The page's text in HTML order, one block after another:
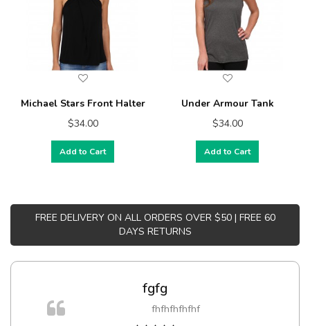
Michael Stars Front Halter
$34.00
Add to Cart
Under Armour Tank
$34.00
Add to Cart
FREE DELIVERY ON ALL ORDERS OVER $50 | FREE 60
DAYS RETURNS
fgfg
fhfhfhfhfhf